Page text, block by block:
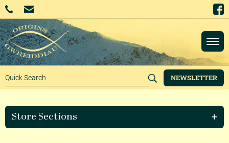
NEWSLETTER
Store Sections